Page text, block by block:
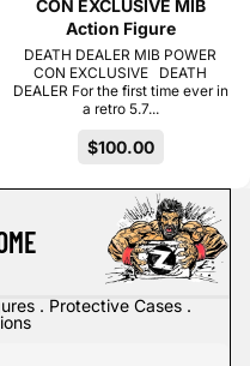
CON EXCLUSIVE MIB
Action Figure
DEATH DEALER MIB POWER
CON EXCLUSIVE DEATH
DEALER For the first time ever in
a retro 5.7...
$100.00
. Protective Cases .